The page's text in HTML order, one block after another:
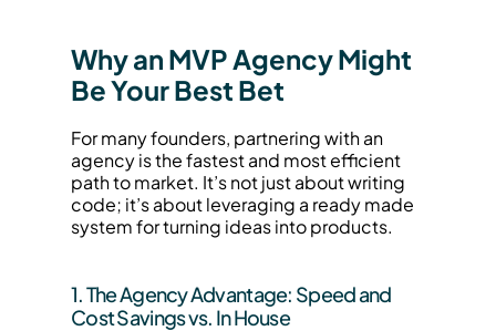
Why an MVP Agency Might
Be Your Best Bet
For many founders, partnering with an
agency is the fastest and most efficient
path to market. It’s not just about writing
code; it’s about leveraging a ready made
system for turning ideas into products.
1. The Agency Advantage: Speed and
Cost Savings vs. In House